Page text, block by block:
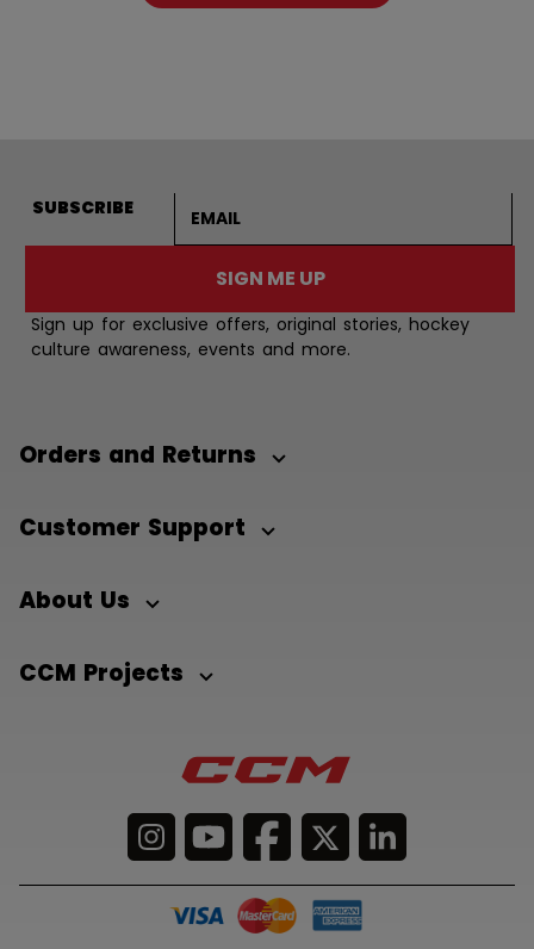
SUBSCRIBE
SIGN ME UP
Sign up for exclusive offers, original stories, hockey
culture awareness, events and more.
Orders and Returns
Customer Support
About Us
CCM Projects